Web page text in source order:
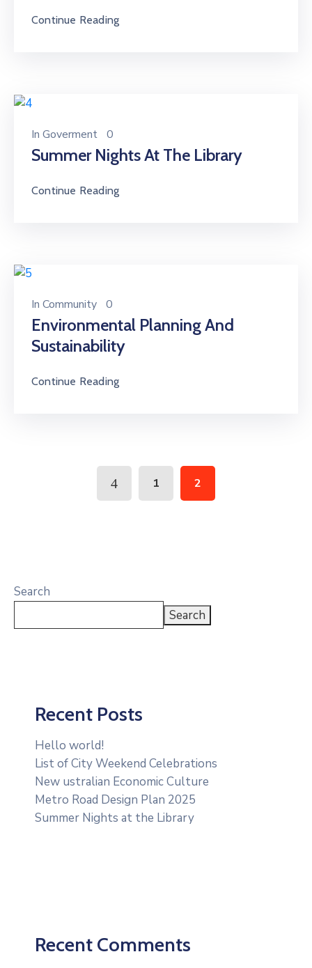
Continue Reading
In Goverment 0
Summer Nights At The Library
Continue Reading
In Community 0
Environmental Planning And
Sustainability
Continue Reading
1 2
Search
Search
Recent Posts
Hello world!
List of City Weekend Celebrations
New ustralian Economic Culture
Metro Road Design Plan 2025
Summer Nights at the Library
Recent Comments